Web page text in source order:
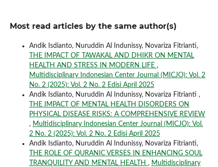
Most read articles by the same author(s)
Andik Isdianto, Nuruddin Al Indunissy, Novariza Fitrianti,
THE IMPACT OF TAWAKAL AND DHIKR ON MENTAL
HEALTH AND STRESS IN MODERN LIFE ,
Multidisciplinary Indonesian Center Journal (MICJO): Vol. 2
No. 2 (2025): Vol. 2 No. 2 Edisi April 2025
Andik Isdianto, Nuruddin Al Indunissy, Novariza Fitrianti ,
THE IMPACT OF MENTAL HEALTH DISORDERS ON
PHYSICAL DISEASE RISKS: A COMPREHENSIVE REVIEW
, Multidisciplinary Indonesian Center Journal (MICJO): Vol.
2 No. 2 (2025): Vol. 2 No. 2 Edisi April 2025
Andik Isdianto, Nuruddin Al Indunissy, Novariza Fitrianti,
THE ROLE OF QURANIC VERSES IN ENHANCING SOUL
TRANQUILITY AND MENTAL HEALTH , Multidisciplinary